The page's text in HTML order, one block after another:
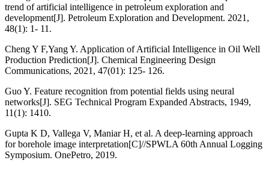
trend of artificial intelligence in petroleum exploration and
development[J]. Petroleum Exploration and Development. 2021,
48(1): 1- 11.
Cheng Y F,Yang Y. Application of Artificial Intelligence in Oil Well
Production Prediction[J]. Chemical Engineering Design
Communications, 2021, 47(01): 125- 126.
Guo Y. Feature recognition from potential fields using neural
networks[J]. SEG Technical Program Expanded Abstracts, 1949,
11(1): 1410.
Gupta K D, Vallega V, Maniar H, et al. A deep-learning approach
for borehole image interpretation[C]//SPWLA 60th Annual Logging
Symposium. OnePetro, 2019.